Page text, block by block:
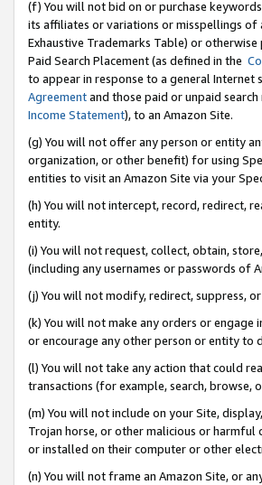
(f) You will not bid on or purchase
its affiliates or variations or misspellings of
Exhaustive Trademarks Table) or
Paid Search Placement (as defined in the
to appear in response to a general Internet
Agreementand those paid or unpaid
Income Statement), to an Amazon Site.
(g) You will not offer any person or entity
organization, or other benefit) for using
entities to visit an Amazon Site via your
(h) You will not intercept, record, redirect,
entity.
(i) You will not request, collect, obtain,
(including any usernames or passwords of
(j) You will not modify, redirect, suppress,
(k) You will not make any orders or
or encourage any other person or entity to
(l) You will not take any action that could
transactions (for example, search, browse,
(m) You will not include on your Site,
Trojan horse, or other malicious or
or installed on their computer or other
(n) You will not frame an Amazon Site, or